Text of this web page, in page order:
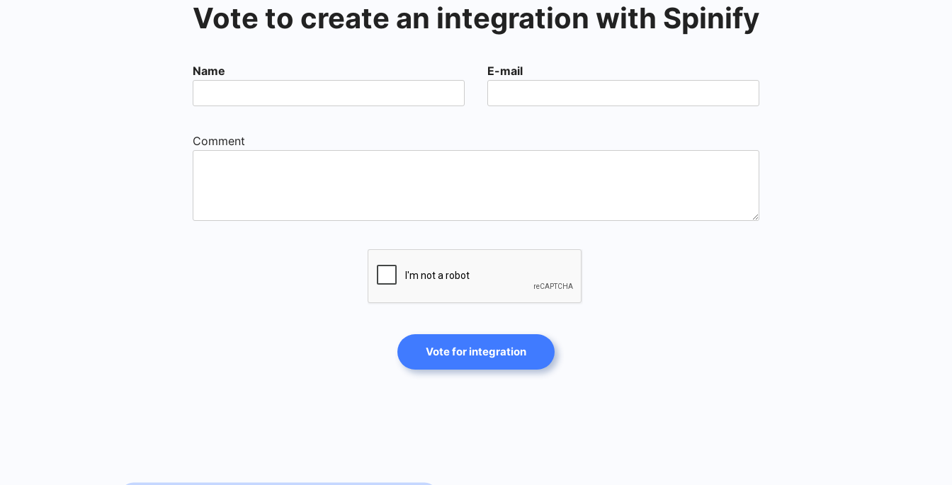
Vote to create an integration with Spinify
Name E-mail
Comment
Vote for integration